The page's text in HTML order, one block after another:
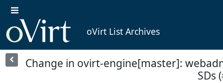
oVirt List Archives
Change in ovirt-engine[master]:
SDs